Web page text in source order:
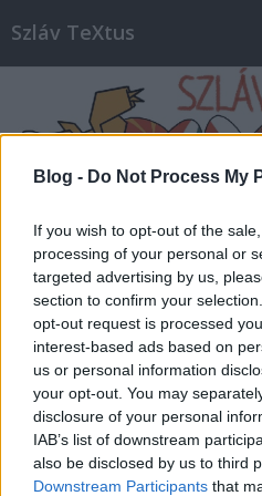
Blog - Do Not Process My
If you wish to opt-out of the
processing of your personal or
targeted advertising by us,
section to confirm your
opt-out request is processed
interest-based ads based on
us or personal information
your opt-out. You may
disclosure of your personal
IAB’s list of downstream
also be disclosed by us to third
Downstream Participants that
Szláv TeXtus
Címkék»